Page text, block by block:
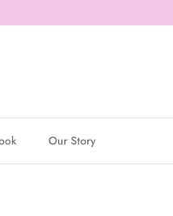
Our Story